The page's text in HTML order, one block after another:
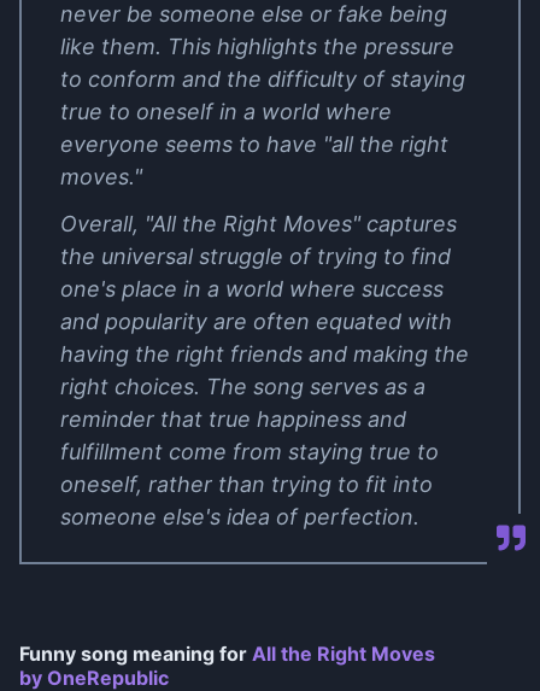
never be someone else or fake being
like them. This highlights the pressure
to conform and the difficulty of staying
true to oneself in a world where
everyone seems to have "all the right
moves."
Overall, "All the Right Moves" captures
the universal struggle of trying to find
one's place in a world where success
and popularity are often equated with
having the right friends and making the
right choices. The song serves as a
reminder that true happiness and
fulfillment come from staying true to
oneself, rather than trying to fit into
someone else's idea of perfection.
Funny song meaning for All the Right Moves
by OneRepublic